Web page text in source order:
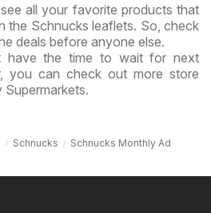
all your favorite products that
the Schnucks leaflets. So, check
deals before anyone else.
have the time to wait for next
you can check out more store
Schnucks Schnucks Monthly Ad